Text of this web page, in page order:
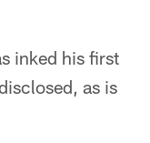
inked his first
as is